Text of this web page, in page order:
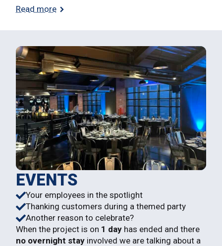
Read more
EVENTS
Your employees in the spotlight
Thanking customers during a themed party
Another reason to celebrate?
When the project is on 1 day has ended and there
no overnight stay involved we are talking about a